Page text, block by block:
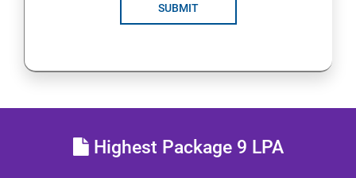
1 : Schedule Future Tasks
4: Maintain and Manage Basic Storage
SUBMIT
Highest Package 9 LPA